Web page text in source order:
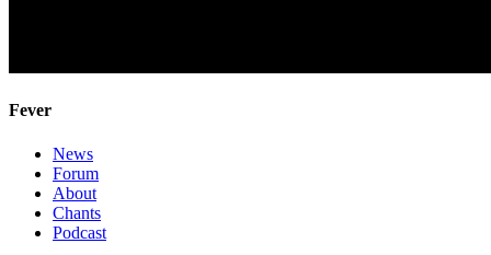
Fever
News
Forum
About
Chants
Podcast